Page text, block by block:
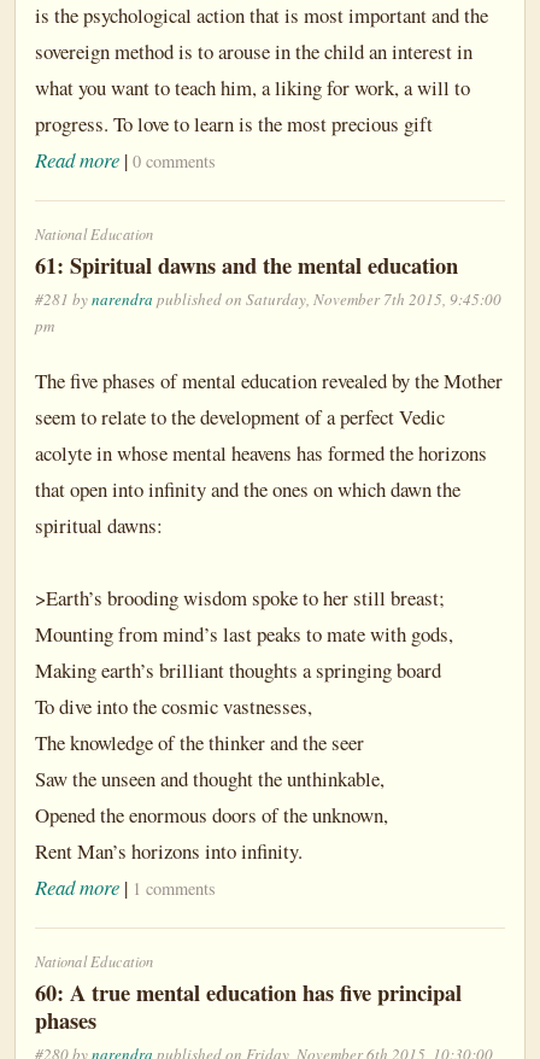
is the psychological action that is most important and the
sovereign method is to arouse in the child an interest in
what you want to teach him, a liking for work, a will to
progress. To love to learn is the most precious gift
Read more | 0 comments
National Education
61: Spiritual dawns and the mental education
#281 bynarendra published on Saturday, November 7th 2015, 9:45:00
pm
The five phases of mental education revealed by the Mother
seem to relate to the development of a perfect Vedic
acolyte in whose mental heavens has formed the horizons
that open into infinity and the ones on which dawn the
spiritual dawns:
>Earth’s brooding wisdom spoke to her still breast;
Mounting from mind’s last peaks to mate with gods,
Making earth’s brilliant thoughts a springing board
To dive into the cosmic vastnesses,
The knowledge of the thinker and the seer
Saw the unseen and thought the unthinkable,
Opened the enormous doors of the unknown,
Rent Man’s horizons into infinity.
Read more | 1 comments
National Education
60: A true mental education has five principal
phases
#280 bynarendra published on Friday, November 6th 2015, 10:30:00